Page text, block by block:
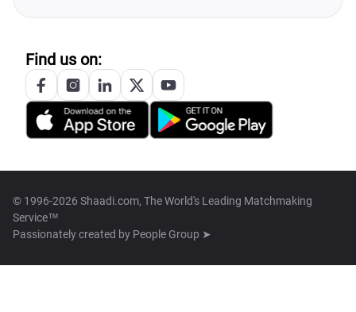
Find us on:
© 1996-2026 Shaadi.com, The World's Leading Matchmaking
Service™
Passionately created by People Group ➤